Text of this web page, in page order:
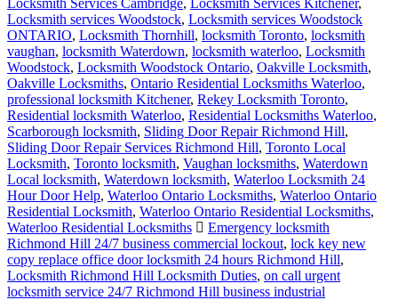
Locksmith services Woodstock, Locksmith services Woodstock
ONTARIO, Locksmith Thornhill, locksmith Toronto, locksmith
vaughan, locksmith Waterdown, locksmith waterloo, Locksmith
Woodstock, Locksmith Woodstock Ontario, Oakville Locksmith,
Oakville Locksmiths, Ontario Residential Locksmiths Waterloo,
professional locksmith Kitchener, Rekey Locksmith Toronto,
Residential locksmith Waterloo, Residential Locksmiths Waterloo,
Scarborough locksmith, Sliding Door Repair Richmond Hill,
Sliding Door Repair Services Richmond Hill, Toronto Local
Locksmith, Toronto locksmith, Vaughan locksmiths, Waterdown
Local locksmith, Waterdown locksmith, Waterloo Locksmith 24
Hour Door Help, Waterloo Ontario Locksmiths, Waterloo Ontario
Residential Locksmith, Waterloo Ontario Residential Locksmiths,
Waterloo Residential Locksmiths
Emergency locksmith
Richmond Hill 24/7 business commercial lockout, lock key new
copy replace office door locksmith 24 hours Richmond Hill,
Locksmith Richmond Hill Locksmith Duties, on call urgent
locksmith service 24/7 Richmond Hill business industrial